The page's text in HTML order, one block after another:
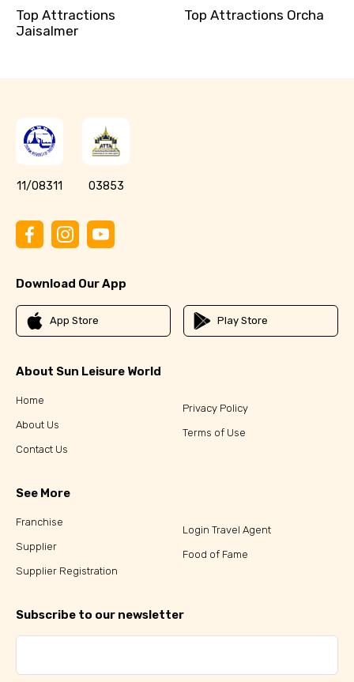
Top Attractions
Jaisalmer
Top Attractions Orcha
11/08311 03853
Download Our App
App Store Play Store
About Sun Leisure World
Home
About Us
Contact Us
Privacy Policy
Terms of Use
See More
Franchise
Supplier
Supplier Registration
Login Travel Agent
Food of Fame
Subscribe to our newsletter